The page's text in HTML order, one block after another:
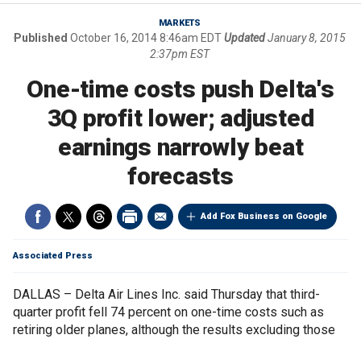
spenders: Matthew
MARKETS
Published October 16, 2014 8:46am EDTUpdated January 8, 2015
2:37pm EST
One-time costs push Delta's
3Q profit lower; adjusted
earnings narrowly beat
forecasts
Add Fox Business on Google
Associated Press
DALLAS – Delta Air Lines Inc. said Thursday that third-
quarter profit fell 74 percent on one-time costs such as
retiring older planes, although the results excluding those